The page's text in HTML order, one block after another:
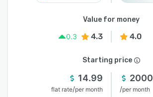
Value for money
0.3
4.3 4.0
Starting price
14.99
flat rate/per month
2000
/per month